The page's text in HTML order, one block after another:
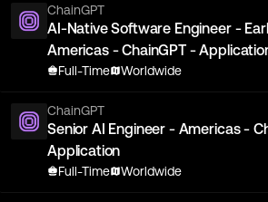
ChainGPT
AI-Native Software Engineer -
Americas - ChainGPT -
Full-Time Worldwide
ChainGPT
Senior AI Engineer - Americas -
Application
Full-Time Worldwide